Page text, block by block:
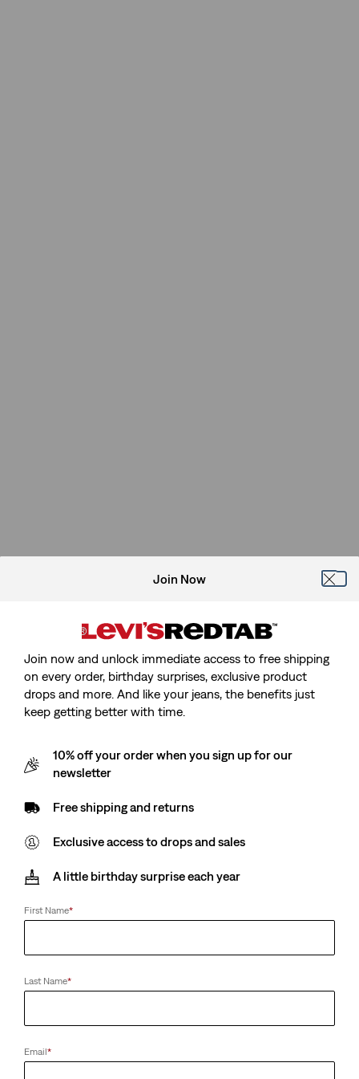
Join Now
Join now and unlock immediate access to free shipping
on every order, birthday surprises, exclusive product
drops and more. And like your jeans, the benefits just
keep getting better with time.
10% off your order when you sign up for our
newsletter
Free shipping and returns
Exclusive access to drops and sales
A little birthday surprise each year
First Name*
Last Name*
Email*